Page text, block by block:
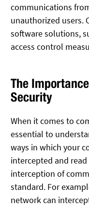
communications
unauthorized users.
software solutions,
access control
The
Security
When it comes to
essential to
ways in which your
intercepted and
interception of
standard. For
network can